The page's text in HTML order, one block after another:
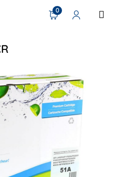
0
Remanufactured Toner